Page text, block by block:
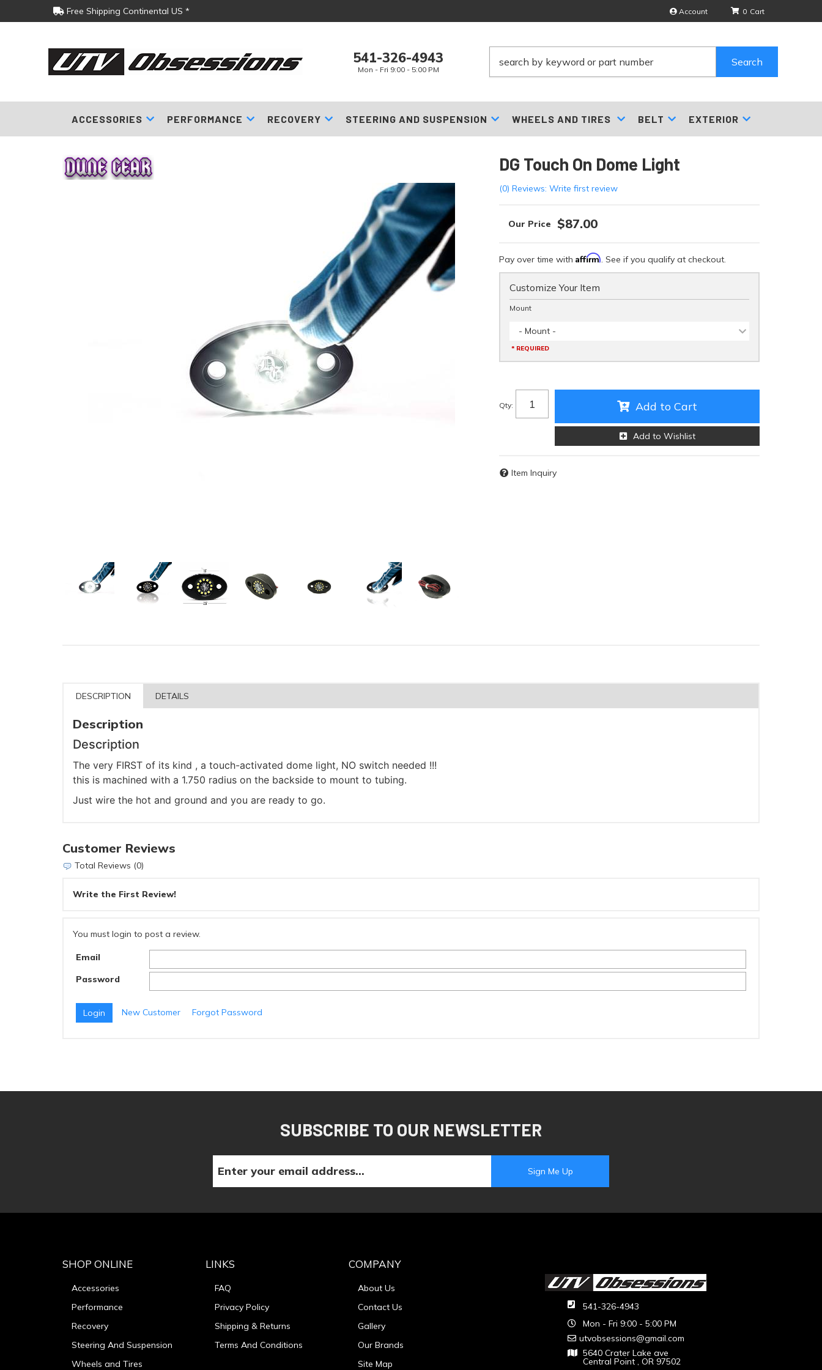
Free Shipping Continental US * Account
541-326-4943
Mon - Fri 9:00 - 5:00 PM
0
Search
ACCESSORIES PERFORMANCE RECOVERY STEERING AND SUSPENSION WHEELS AND TIRES BELT EXTERIOR
DG Touch On Dome Light
(0) Reviews: Write first review
$87.00
Pay over time with Affirm. See if you qualify at checkout.
Customize Your Item
Mount
- Mount -
* REQUIRED
Qty: Add to Cart
Add to Wishlist
Item Inquiry
DESCRIPTION DETAILS
Description
Description
The very FIRST of its kind , a touch-activated dome light, NO switch needed !!!
this is machined with a 1.750 radius on the backside to mount to tubing.
Just wire the hot and ground and you are ready to go.
Customer Reviews
Total Reviews (0)
Write the First Review!
You must login to post a review.
Email
Password
New Customer Forgot Password
SUBSCRIBE TO OUR NEWSLETTER
541-326-4943
Mon - Fri 9:00 - 5:00 PM
utvobsessions@gmail.com
5640 Crater Lake ave
Central Point , OR 97502
SHOP ONLINE
Accessories
Performance
Recovery
Steering And Suspension
Wheels and Tires
LINKS
FAQ
Privacy Policy
Shipping & Returns
Terms And Conditions
COMPANY
About Us
Contact Us
Gallery
Our Brands
Site Map